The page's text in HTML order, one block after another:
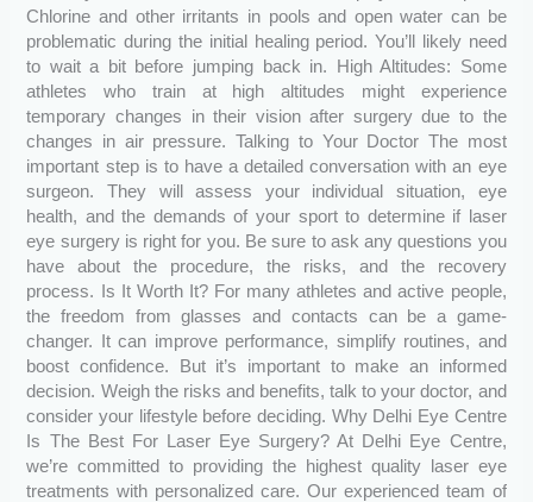
Chlorine and other irritants in pools and open water can be
problematic during the initial healing period. You’ll likely need
to wait a bit before jumping back in. High Altitudes: Some
athletes who train at high altitudes might experience
temporary changes in their vision after surgery due to the
changes in air pressure. Talking to Your Doctor The most
important step is to have a detailed conversation with an eye
surgeon. They will assess your individual situation, eye
health, and the demands of your sport to determine if laser
eye surgery is right for you. Be sure to ask any questions you
have about the procedure, the risks, and the recovery
process. Is It Worth It? For many athletes and active people,
the freedom from glasses and contacts can be a game-
changer. It can improve performance, simplify routines, and
boost confidence. But it’s important to make an informed
decision. Weigh the risks and benefits, talk to your doctor, and
consider your lifestyle before deciding. Why Delhi Eye Centre
Is The Best For Laser Eye Surgery? At Delhi Eye Centre,
we’re committed to providing the highest quality laser eye
treatments with personalized care. Our experienced team of